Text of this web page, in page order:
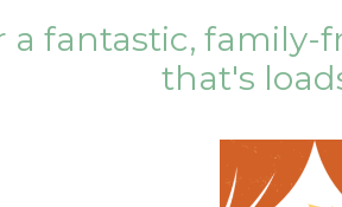
a fantastic, family-
that's